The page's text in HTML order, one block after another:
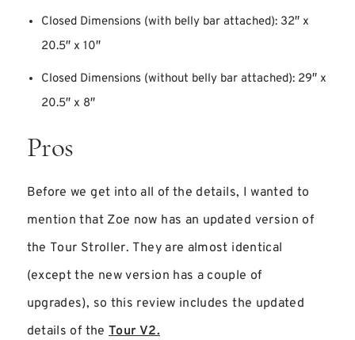
Closed Dimensions (with belly bar attached): 32″ x
20.5″ x 10″
Closed Dimensions (without belly bar attached): 29″ x
20.5″ x 8″
Pros
Before we get into all of the details, I wanted to
mention that Zoe now has an updated version of
the Tour Stroller. They are almost identical
(except the new version has a couple of
upgrades), so this review includes the updated
details of the Tour V2.